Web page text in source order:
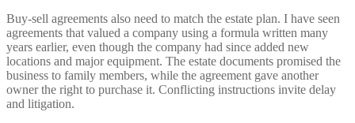
Buy-sell agreements also need to match the estate plan. I have seen
agreements that valued a company using a formula written many
years earlier, even though the company had since added new
locations and major equipment. The estate documents promised the
business to family members, while the agreement gave another
owner the right to purchase it. Conflicting instructions invite delay
and litigation.